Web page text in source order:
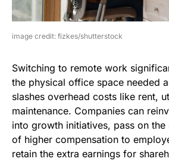
image credit: fizkes/shutterstock
Switching to remote work
the physical office space needed
slashes overhead costs like rent,
maintenance. Companies can
into growth initiatives, pass on
of higher compensation to
retain the extra earnings for